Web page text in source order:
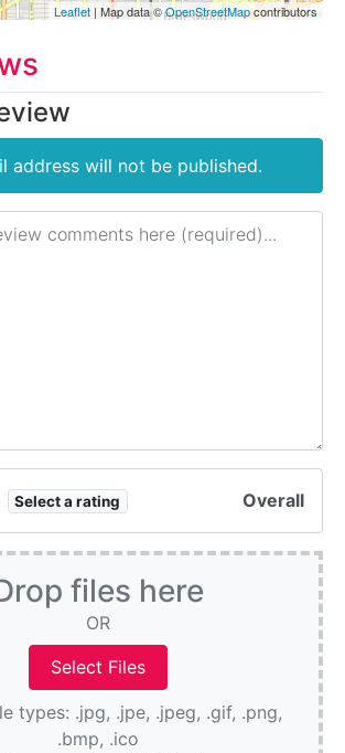
Leaflet | Map data ©OpenStreetMapcontributors
address will not be published.
Select a rating Overall
files here
OR
types: .jpg, .jpe, .jpeg, .gif, .png,
.bmp, .ico